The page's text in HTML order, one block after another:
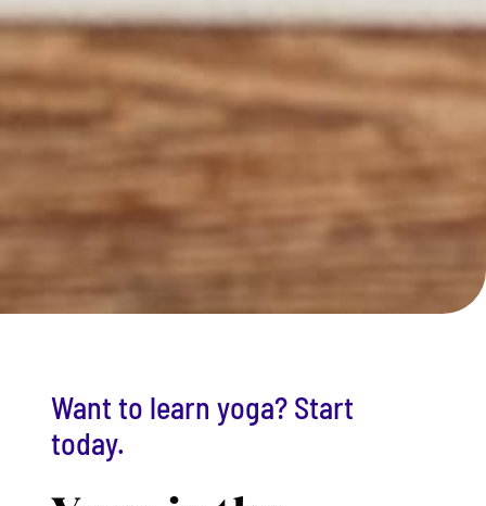
Want to learn yoga? Start
today.